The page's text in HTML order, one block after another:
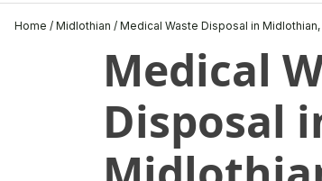
Home / Midlothian / Medical Waste Disposal in Midlothian,
Medical
Disposal